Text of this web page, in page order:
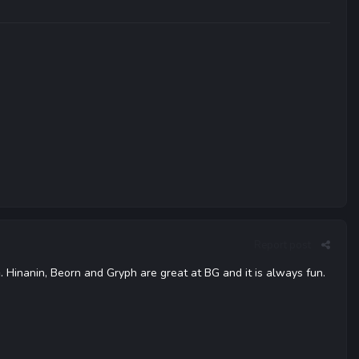
Beorn and Gryph are great at BG and it is always fun.